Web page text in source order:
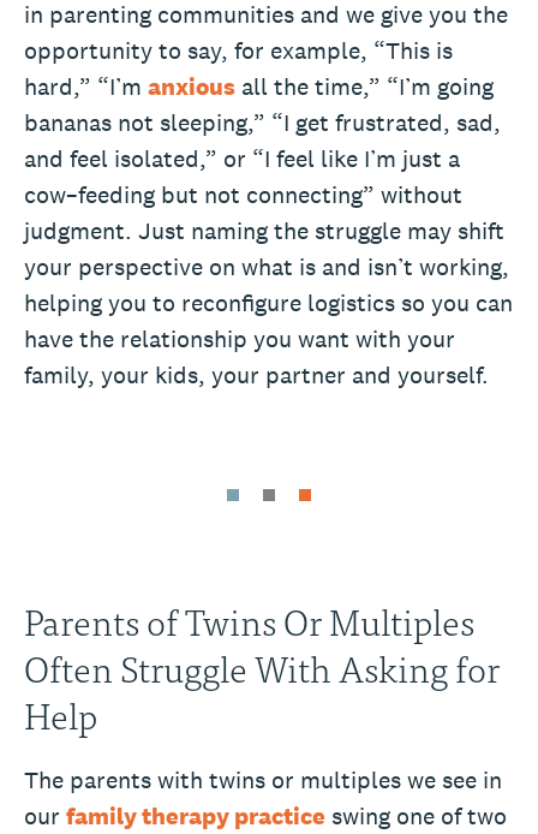
in parenting communities and we give you the
opportunity to say, for example, “This is
hard,” “I’m anxious all the time,” “I’m going
bananas not sleeping,” “I get frustrated, sad,
and feel isolated,” or “I feel like I’m just a
cow–feeding but not connecting” without
judgment. Just naming the struggle may shift
your perspective on what is and isn’t working,
helping you to reconfigure logistics so you can
have the relationship you want with your
family, your kids, your partner and yourself.
Parents of Twins Or Multiples
Often Struggle With Asking for
Help
The parents with twins or multiples we see in
our family therapy practice swing one of two